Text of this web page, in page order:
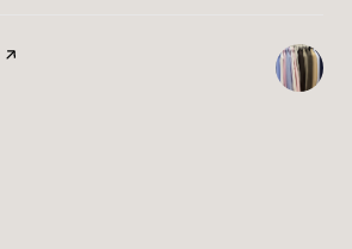
page on Yelp